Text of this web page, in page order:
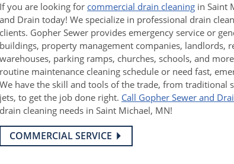
If you are looking for commercial drain cleaning in Saint
and Drain today! We specialize in professional drain
clients. Gopher Sewer provides emergency service or
buildings, property management companies, landlords,
warehouses, parking ramps, churches, schools, and
routine maintenance cleaning schedule or need fast,
We have the skill and tools of the trade, from traditional
jets, to get the job done right. Call Gopher Sewer and
drain cleaning needs in Saint Michael, MN!
COMMERCIAL SERVICE